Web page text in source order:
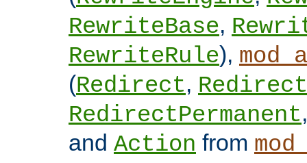
RewriteBase,
RewriteRule),
(Redirect,
RedirectPermanent
and Action from